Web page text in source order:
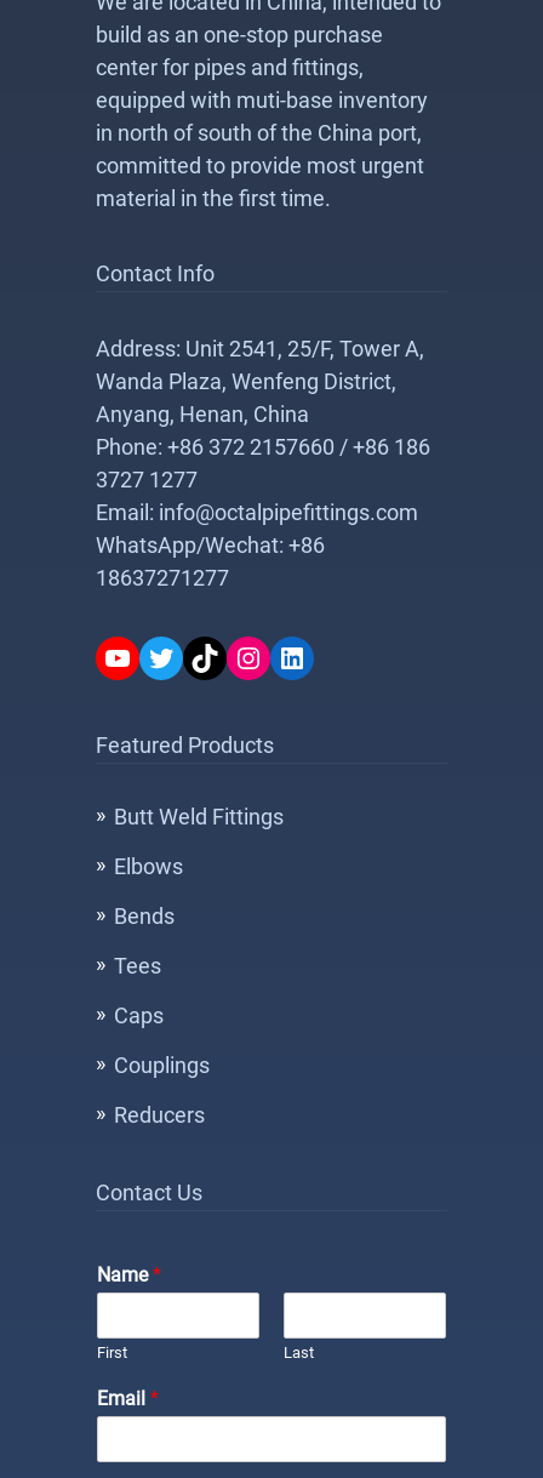
build as an one-stop purchase
center for pipes and fittings,
equipped with muti-base inventory
in north of south of the China port,
committed to provide most urgent
material in the first time.
Contact Info
Address: Unit 2541, 25/F, Tower A,
Wanda Plaza, Wenfeng District,
Anyang, Henan, China
Phone: +86 372 2157660 / +86 186
3727 1277
Email: info@octalpipefittings.com
WhatsApp/Wechat: +86
18637271277
YouTube
TwitterTikTokInstagram
LinkedIn
Featured Products
Butt Weld Fittings
Elbows
Bends
Tees
Caps
Couplings
Reducers
Contact Us
Name*
First Last
Email *